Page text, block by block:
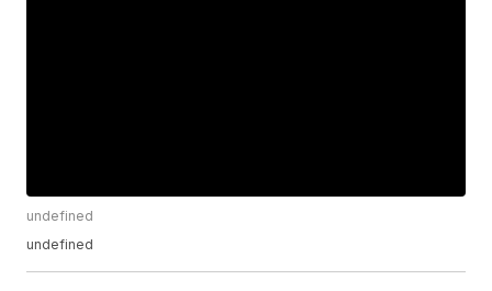
undefined
undefined